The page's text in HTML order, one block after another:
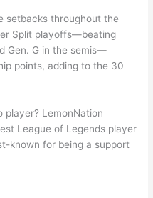
setbacks throughout the
Split playoffs—beating
Gen. G in the semis—
points, adding to the 30
player? LemonNation
League of Legends player
known for being a support